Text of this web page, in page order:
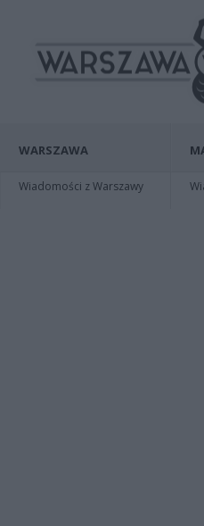
WARSZAWA
Wiadomości z Warszawy